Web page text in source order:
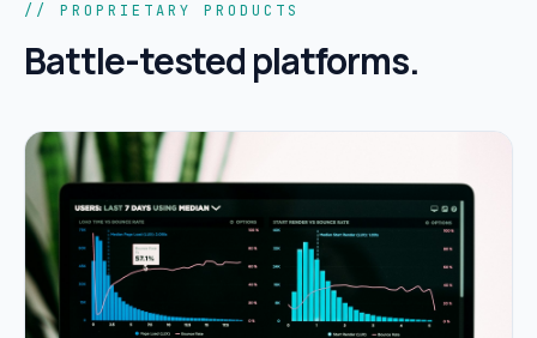
// PROPRIETARY PRODUCTS
Battle-tested platforms.